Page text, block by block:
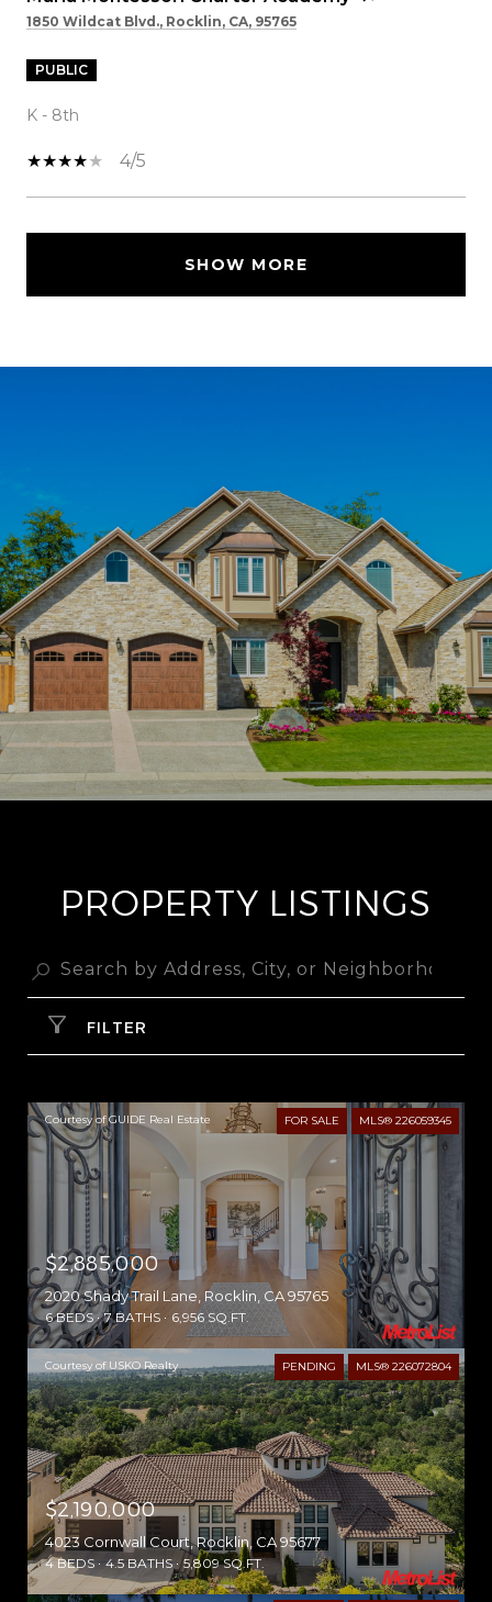
1850 Wildcat Blvd., Rocklin, CA, 95765
PUBLIC
K - 8th
4/5
SHOW MORE
PROPERTY LISTINGS
FILTER
FOR SALE MLS® 226059345
Courtesy of GUIDE Real Estate
$2,885,000
2020 Shady Trail Lane, Rocklin, CA 95765
6 BEDS 7 BATHS 6,956 SQ.FT.
PENDING MLS® 226072804
Courtesy of USKO Realty
$2,190,000
4023 Cornwall Court, Rocklin, CA 95677
4 BEDS 4.5 BATHS 5,809 SQ.FT.